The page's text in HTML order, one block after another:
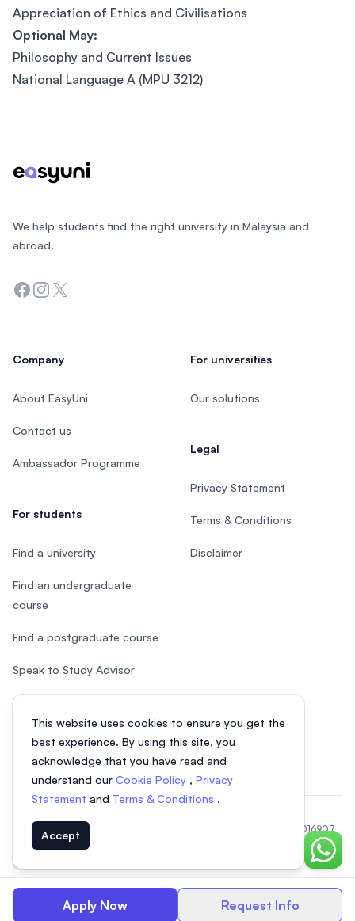
Apply Now Request Info
Appreciation of Ethics and Civilisations
Optional May:
Philosophy and Current Issues
National Language A (MPU 3212)
This website uses cookies to ensure you get the
best experience. By using this site, you
acknowledge that you have read and
understand our Cookie Policy , Privacy
Statement and Terms & Conditions .
Accept
Chat
We help students find the right university in Malaysia and
abroad.
Facebook
Instagram
Twitter
Company
About EasyUni
Contact us
Ambassador Programme
For students
Find a university
Find an undergraduate
course
Find a postgraduate course
Speak to Study Advisor
Study in Malaysia
For universities
Our solutions
Legal
Privacy Statement
Terms & Conditions
Disclaimer
© 2026 EasyUni Sdn Bhd, company registration number 200801016907
(818200-P). All rights reserved.